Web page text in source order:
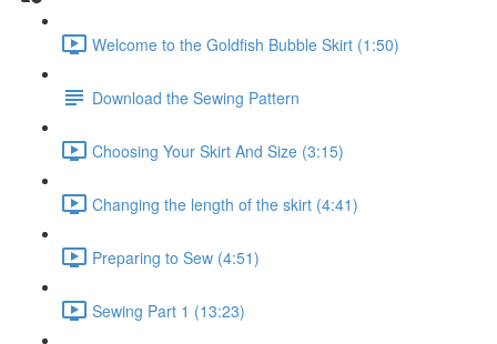
Welcome to the Goldfish Bubble Skirt (1:50)
Download the Sewing Pattern
Choosing Your Skirt And Size (3:15)
Changing the length of the skirt (4:41)
Preparing to Sew (4:51)
Sewing Part 1 (13:23)